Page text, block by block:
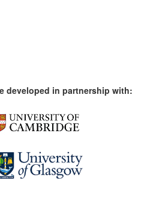
developed in partnership with: